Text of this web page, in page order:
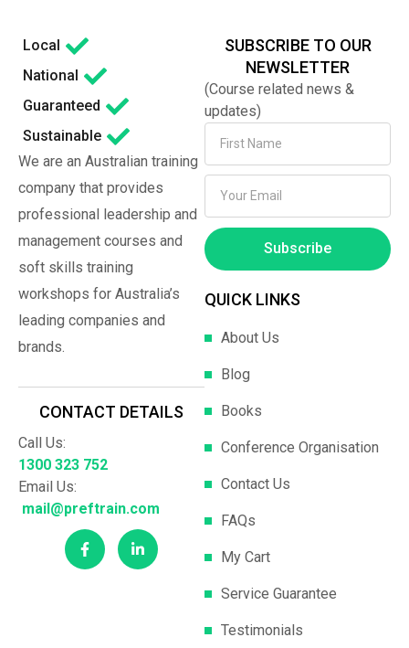
Local
National
Guaranteed
Sustainable
We are an Australian training
company that provides
professional leadership and
management courses and
soft skills training
workshops for Australia’s
leading companies and
brands.
CONTACT DETAILS
Call Us:
1300 323 752
Email Us:
mail@preftrain.com
SUBSCRIBE TO OUR
NEWSLETTER
(Course related news &
updates)
Subscribe
QUICK LINKS
About Us
Blog
Books
Conference Organisation
Contact Us
FAQs
My Cart
Service Guarantee
Testimonials